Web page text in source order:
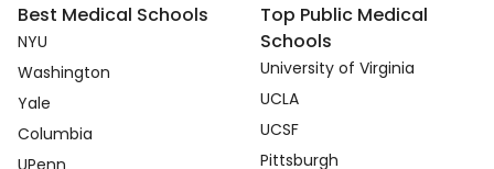
Best Medical Schools
NYU
Washington
Yale
Columbia
Top Public Medical
Schools
University of Virginia
UCLA
UCSF
Pittsburgh